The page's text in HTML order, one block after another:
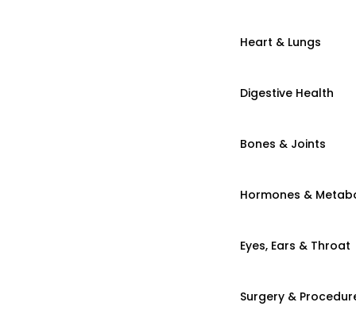
Heart & Lungs
Digestive Health
Bones & Joints
Hormones &
Eyes, Ears & Throat
Surgery &